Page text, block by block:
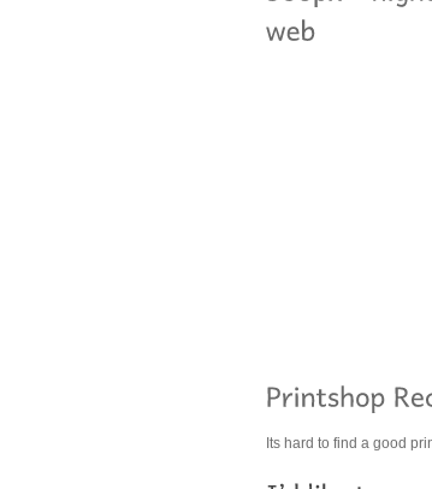
Its hard to find a good